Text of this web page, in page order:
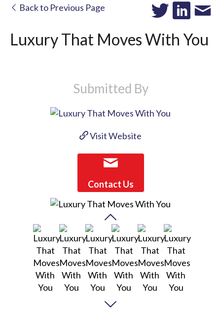
Back to Previous Page
Luxury That Moves With You
Submitted By
Visit Website
Contact Us